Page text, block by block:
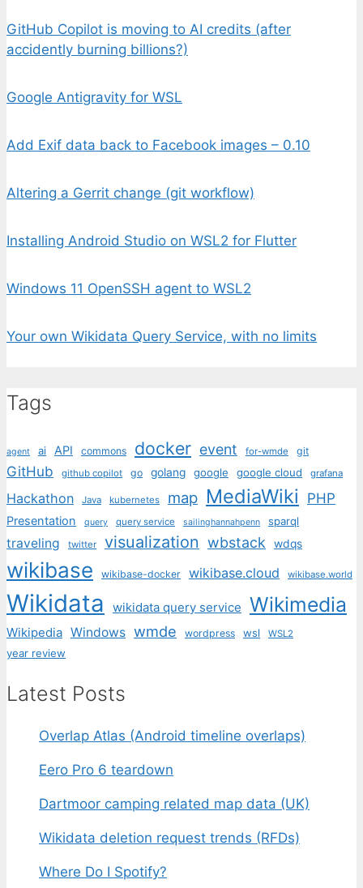
GitHub Copilot is moving to AI credits (after
accidently burning billions?)
Google Antigravity for WSL
Add Exif data back to Facebook images – 0.10
Altering a Gerrit change (git workflow)
Installing Android Studio on WSL2 for Flutter
Windows 11 OpenSSH agent to WSL2
Your own Wikidata Query Service, with no limits
Tags
agent ai API commons docker event for-wmde git
GitHub github copilot go golang google google cloud grafana
Hackathon Java kubernetes map MediaWiki PHP
Presentation query query service sailinghannahpenn sparql
traveling twitter visualization wbstack wdqs
wikibase wikibase-docker wikibase.cloud wikibase.world
Wikidata wikidata query service Wikimedia
Wikipedia Windows wmde wordpress wsl WSL2
year review
Latest Posts
Overlap Atlas (Android timeline overlaps)
Eero Pro 6 teardown
Dartmoor camping related map data (UK)
Wikidata deletion request trends (RFDs)
Where Do I Spotify?